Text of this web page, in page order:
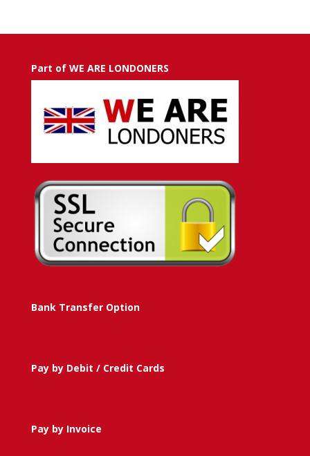
Part of WE ARE LONDONERS
Bank Transfer Option
Pay by Debit / Credit Cards
Pay by Invoice